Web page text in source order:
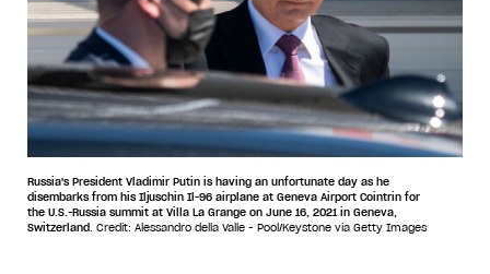
Russia's President Vladimir Putin is having an unfortunate day as he
disembarks from his Iljuschin Il-96 airplane at Geneva Airport Cointrin for
the U.S.-Russia summit at Villa La Grange on June 16, 2021 in Geneva,
Switzerland. Credit: Alessandro della Valle - Pool/Keystone via Getty Images